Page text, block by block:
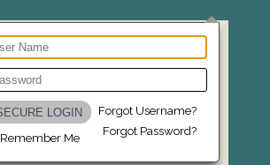
Remember Me
Forgot Username?
Forgot Password?